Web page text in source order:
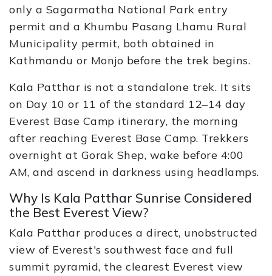
only a Sagarmatha National Park entry
permit and a Khumbu Pasang Lhamu Rural
Municipality permit, both obtained in
Kathmandu or Monjo before the trek begins.
Kala Patthar is not a standalone trek. It sits
on Day 10 or 11 of the standard 12–14 day
Everest Base Camp itinerary, the morning
after reaching Everest Base Camp. Trekkers
overnight at Gorak Shep, wake before 4:00
AM, and ascend in darkness using headlamps.
Why Is Kala Patthar Sunrise Considered
the Best Everest View?
Kala Patthar produces a direct, unobstructed
view of Everest's southwest face and full
summit pyramid, the clearest Everest view